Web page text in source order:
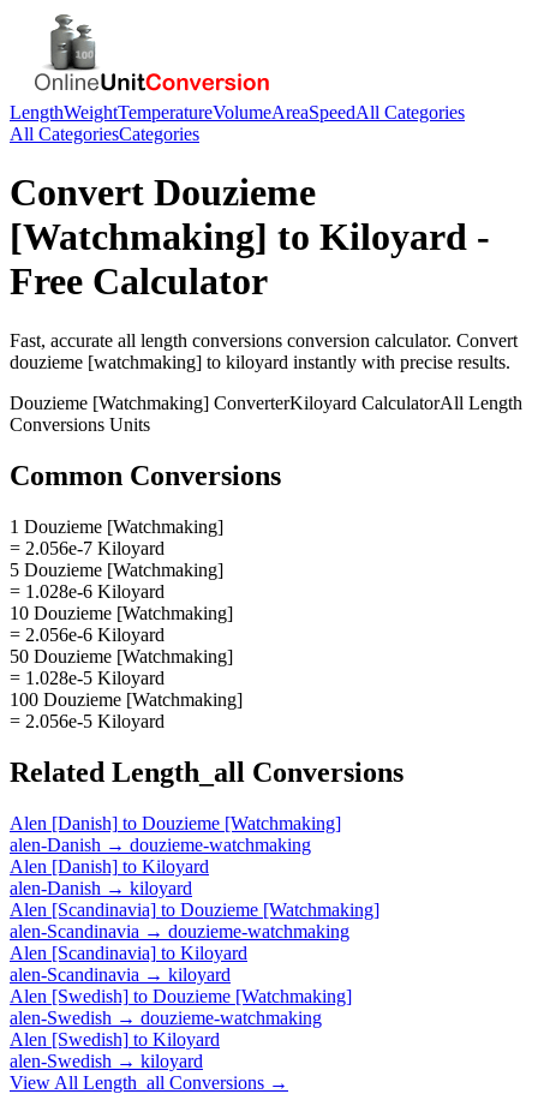
LengthWeightTemperatureVolumeAreaSpeedAll Categories
All CategoriesCategories
Convert Douzieme
[Watchmaking] to Kiloyard -
Free Calculator
Fast, accurate all length conversions conversion calculator. Convert
douzieme [watchmaking] to kiloyard instantly with precise results.
Douzieme [Watchmaking] ConverterKiloyard CalculatorAll Length
Conversions Units
Common Conversions
1 Douzieme [Watchmaking]
= 2.056e-7 Kiloyard
5 Douzieme [Watchmaking]
= 1.028e-6 Kiloyard
10 Douzieme [Watchmaking]
= 2.056e-6 Kiloyard
50 Douzieme [Watchmaking]
= 1.028e-5 Kiloyard
100 Douzieme [Watchmaking]
= 2.056e-5 Kiloyard
Related Length_all Conversions
Alen [Danish] to Douzieme [Watchmaking]
alen-Danish → douzieme-watchmaking
Alen [Danish] to Kiloyard
alen-Danish → kiloyard
Alen [Scandinavia] to Douzieme [Watchmaking]
alen-Scandinavia → douzieme-watchmaking
Alen [Scandinavia] to Kiloyard
alen-Scandinavia → kiloyard
Alen [Swedish] to Douzieme [Watchmaking]
alen-Swedish → douzieme-watchmaking
Alen [Swedish] to Kiloyard
alen-Swedish → kiloyard
View All Length_all Conversions →